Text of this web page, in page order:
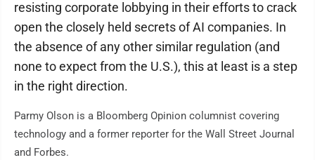
resisting corporate lobbying in their efforts to crack
open the closely held secrets of AI companies. In
the absence of any other similar regulation (and
none to expect from the U.S.), this at least is a step
in the right direction.
Parmy Olson is a Bloomberg Opinion columnist covering
technology and a former reporter for the Wall Street Journal
and Forbes.